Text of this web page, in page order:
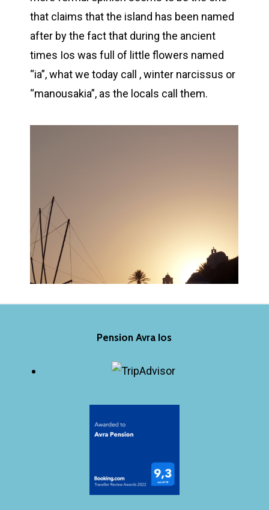
that claims that the island has been named
after by the fact that during the ancient
times Ios was full of little flowers named
“ia”, what we today call , winter narcissus or
“manousakia”, as the locals call them.
Pension Avra Ios